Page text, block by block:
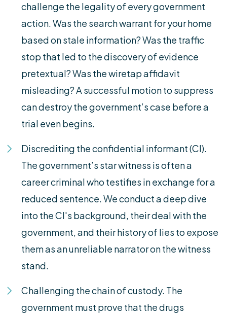
challenge the legality of every government
action. Was the search warrant for your home
based on stale information? Was the traffic
stop that led to the discovery of evidence
pretextual? Was the wiretap affidavit
misleading? A successful motion to suppress
can destroy the government’s case before a
trial even begins.
Discrediting the confidential informant (CI).
The government’s star witness is often a
career criminal who testifies in exchange for a
reduced sentence. We conduct a deep dive
into the CI's background, their deal with the
government, and their history of lies to expose
them as an unreliable narrator on the witness
stand.
Challenging the chain of custody. The
government must prove that the drugs